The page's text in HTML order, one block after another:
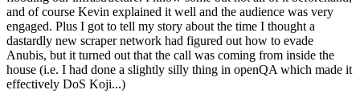
and of course Kevin explained it well and the audience was very
engaged. Plus I got to tell my story about the time I thought a
dastardly new scraper network had figured out how to evade
Anubis, but it turned out that the call was coming from inside the
house (i.e. I had done a slightly silly thing in openQA which made it
effectively DoS Koji...)